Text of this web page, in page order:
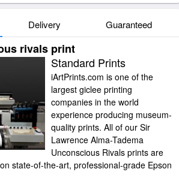
Delivery Guaranteed
rivals print
Standard Prints
iArtPrints.com is one of the
largest giclee printing
companies in the world
experience producing museum-
quality prints. All of our Sir
Lawrence Alma-Tadema
Unconscious Rivals prints are
state-of-the-art, professional-grade Epson